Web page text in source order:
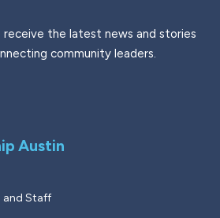
receive the latest news and stories
community leaders.
Austin
and Staff